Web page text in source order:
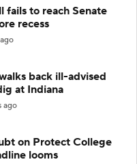
fails to reach Senate
recess
back ill-advised
at Indiana
ago
on Protect College
looms